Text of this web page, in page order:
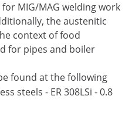
MIG/MAG welding work
the austenitic
context of food
for pipes and boiler
found at the following
steels - ER 308LSi - 0.8